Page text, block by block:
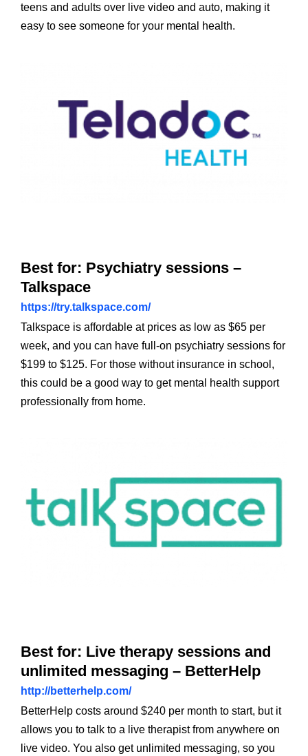
teens and adults over live video and auto, making it
easy to see someone for your mental health.
Best for: Psychiatry sessions –
Talkspace
https://try.talkspace.com/
Talkspace is affordable at prices as low as $65 per
week, and you can have full-on psychiatry sessions for
$199 to $125. For those without insurance in school,
this could be a good way to get mental health support
professionally from home.
Best for: Live therapy sessions and
unlimited messaging – BetterHelp
http://betterhelp.com/
BetterHelp costs around $240 per month to start, but it
allows you to talk to a live therapist from anywhere on
live video. You also get unlimited messaging, so you